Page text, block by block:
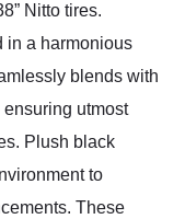
Nitto tires.
in a harmonious
blends with
utmost
Plush black
to
These